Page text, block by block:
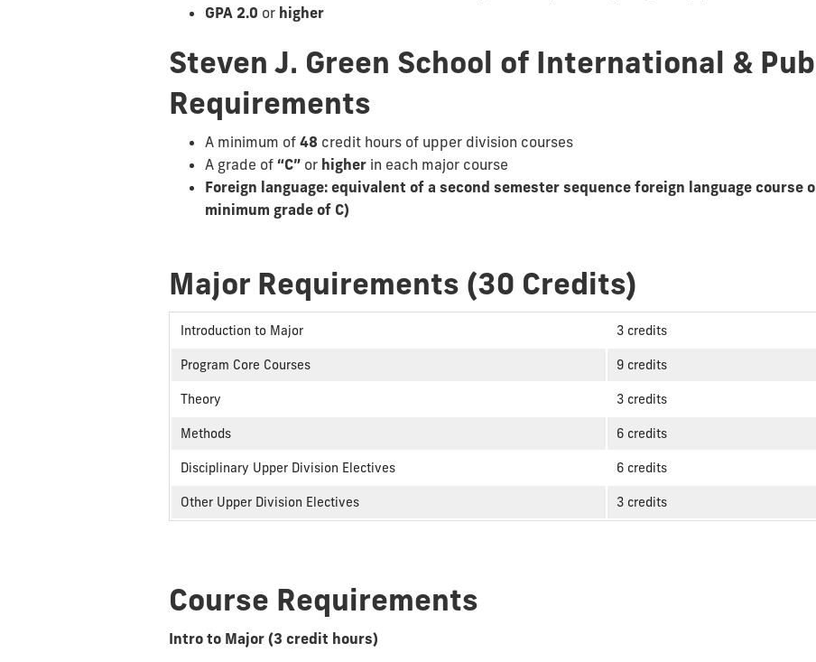
GPA 2.0 or higher
Steven J. Green School of International &
Requirements
A minimum of 48 credit hours of upper division courses
A grade of “C” or higher in each major course
Foreign language: equivalent of a second semester sequence foreign language course
minimum grade of C)
Major Requirements (30 Credits)
Introduction to Major 3 credits
Program Core Courses 9 credits
Theory 3 credits
Methods 6 credits
Disciplinary Upper Division Electives 6 credits
Other Upper Division Electives 3 credits
Course Requirements
Intro to Major (3 credit hours)